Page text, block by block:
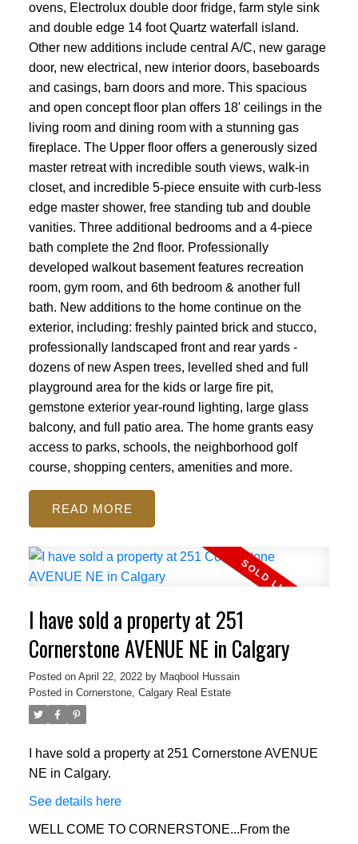
ovens, Electrolux double door fridge, farm style sink
and double edge 14 foot Quartz waterfall island.
Other new additions include central A/C, new garage
door, new electrical, new interior doors, baseboards
and casings, barn doors and more. This spacious
and open concept floor plan offers 18' ceilings in the
living room and dining room with a stunning gas
fireplace. The Upper floor offers a generously sized
master retreat with incredible south views, walk-in
closet, and incredible 5-piece ensuite with curb-less
edge master shower, free standing tub and double
vanities. Three additional bedrooms and a 4-piece
bath complete the 2nd floor. Professionally
developed walkout basement features recreation
room, gym room, and 6th bedroom & another full
bath. New additions to the home continue on the
exterior, including: freshly painted brick and stucco,
professionally landscaped front and rear yards -
dozens of new Aspen trees, levelled shed and full
playground area for the kids or large fire pit,
gemstone exterior year-round lighting, large glass
balcony, and full patio area. The home grants easy
access to parks, schools, the neighborhood golf
course, shopping centers, amenities and more.
READ
I have sold a property at 251
Cornerstone AVENUE NE in Calgary
Posted on April 22, 2022 by Maqbool Hussain
Posted in Cornerstone, Calgary Real Estate
I have sold a property at 251 Cornerstone AVENUE
NE in Calgary.
See details here
WELL COME TO CORNERSTONE...From the